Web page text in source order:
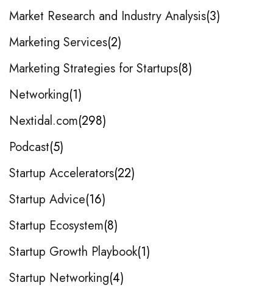
Market Research and Industry Analysis 3
Marketing Services 2
Marketing Strategies for Startups 8
Networking 1
Nextidal.com 298
Podcast 5
Startup Accelerators 22
Startup Advice 16
Startup Ecosystem 8
Startup Growth Playbook 1
Startup Networking 4